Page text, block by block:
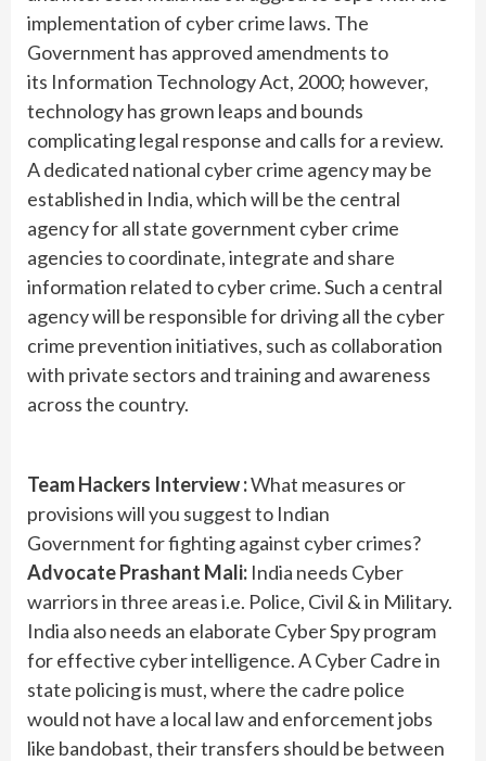
implementation of cyber crime laws. The
Government has approved amendments to
its Information Technology Act, 2000; however,
technology has grown leaps and bounds
complicating legal response and calls for a review.
A dedicated national cyber crime agency may be
established in India, which will be the central
agency for all state government cyber crime
agencies to coordinate, integrate and share
information related to cyber crime. Such a central
agency will be responsible for driving all the cyber
crime prevention initiatives, such as collaboration
with private sectors and training and awareness
across the country.
Team Hackers Interview :What measures or
provisions will you suggest to Indian
Government for fighting against cyber crimes?
Advocate Prashant Mali: India needs Cyber
warriors in three areas i.e. Police, Civil & in Military.
India also needs an elaborate Cyber Spy program
for effective cyber intelligence. A Cyber Cadre in
state policing is must, where the cadre police
would not have a local law and enforcement jobs
like bandobast, their transfers should be between